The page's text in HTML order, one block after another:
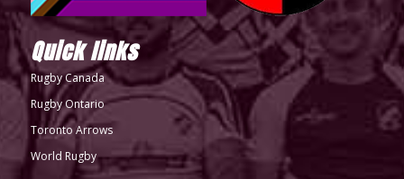
Quick links
Rugby Canada
Rugby Ontario
Toronto Arrows
World Rugby